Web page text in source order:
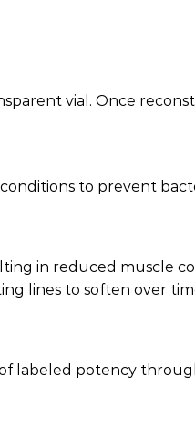
vial. Once
to prevent
in reduced muscle
lines to soften over
labeled potency